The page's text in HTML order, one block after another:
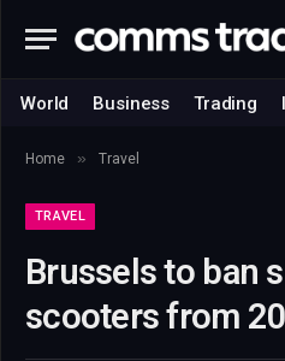
World Business Trading
Home » Travel
TRAVEL
Brussels to ban
scooters from